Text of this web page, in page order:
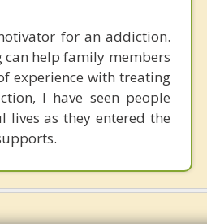
for an addiction.
help family members
experience with treating
I have seen people
lives as they entered the